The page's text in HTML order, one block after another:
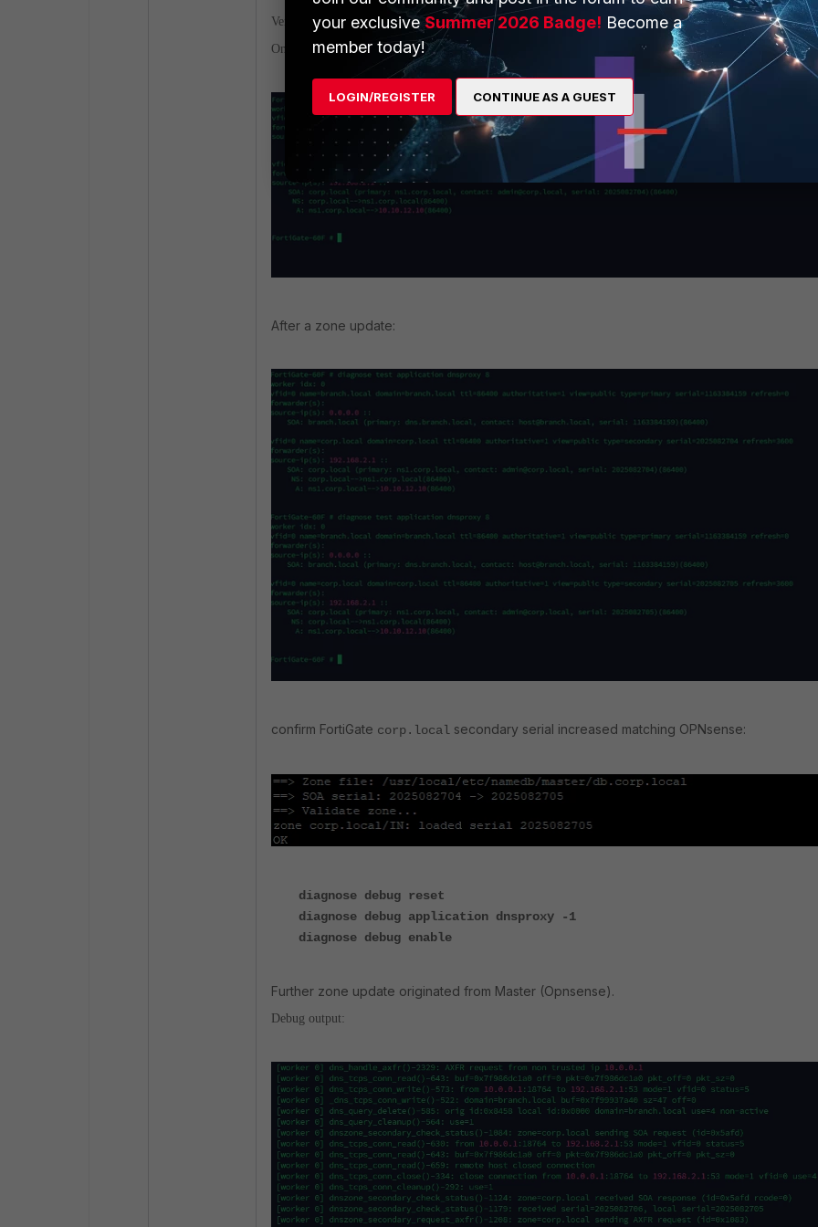
Verification.
On FortiGate:
After a zone update:
confirm FortiGate corp.local secondary serial increased matching OPNsense:
diagnose debug reset
diagnose debug application dnsproxy -1
diagnose debug enable
Further zone update originated from Master (Opnsense).
Debug output:
your exclusiveSummer 2026 Badge! Become a
member today!
LOGIN/REGISTER CONTINUE AS A GUEST